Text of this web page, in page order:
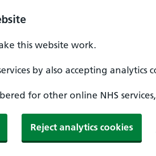
this website work.
by also accepting analytics
for other online NHS
Reject analytics cookies